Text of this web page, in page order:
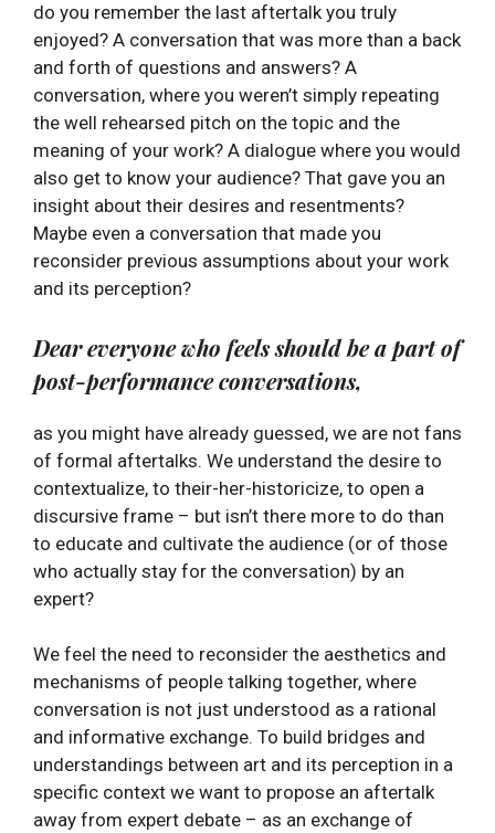
do you remember the last aftertalk you truly
enjoyed? A conversation that was more than a back
and forth of questions and answers? A
conversation, where you weren’t simply repeating
the well rehearsed pitch on the topic and the
meaning of your work? A dialogue where you would
also get to know your audience? That gave you an
insight about their desires and resentments?
Maybe even a conversation that made you
reconsider previous assumptions about your work
and its perception?
Dear everyone who feels should be a part of
post-performance conversations,
as you might have already guessed, we are not fans
of formal aftertalks. We understand the desire to
contextualize, to their-her-historicize, to open a
discursive frame – but isn’t there more to do than
to educate and cultivate the audience (or of those
who actually stay for the conversation) by an
expert?
We feel the need to reconsider the aesthetics and
mechanisms of people talking together, where
conversation is not just understood as a rational
and informative exchange. To build bridges and
understandings between art and its perception in a
specific context we want to propose an aftertalk
away from expert debate – as an exchange of